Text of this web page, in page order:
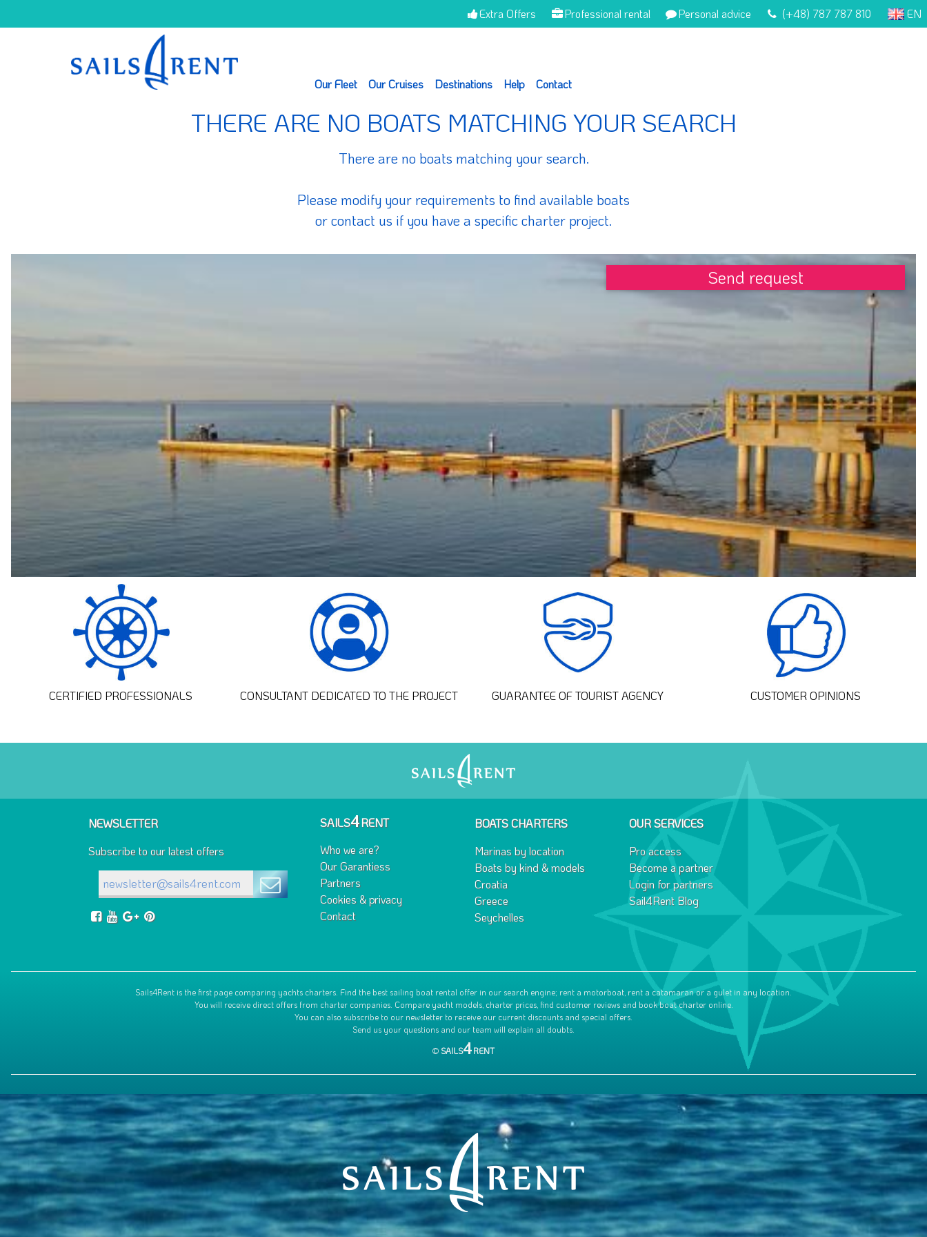
Extra Offers Professional rental Personal advice (+48) 787 787 810 EN
Our Fleet Our Cruises Destinations Help Contact
THERE ARE NO BOATS MATCHING YOUR SEARCH
There are no boats matching your search.
Please modify your requirements to find available boats
or contact us if you have a specific charter project.
Send request
CERTIFIED PROFESSIONALS CONSULTANT DEDICATED TO THE PROJECT GUARANTEE OF TOURIST AGENCY CUSTOMER OPINIONS
NEWSLETTER
Subscribe to our latest offers
SAILS4RENT
Who we are?
Our Garantiess
Partners
Cookies & privacy
Contact
BOATS CHARTERS
Marinas by location
Boats by kind & models
Croatia
Greece
Seychelles
OUR SERVICES
Pro access
Become a partner
Login for partners
Sail4Rent Blog
Sails4Rent is the first page comparing yachts charters. Find the best sailing boat rental offer in our search engine; rent a motorboat, rent a catamaran or a gulet in any location.
You will receive direct offers from charter companies. Compare yacht models, charter prices, find customer reviews and book boat charter online.
You can also subscribe to our newsletter to receive our current discounts and special offers.
Send us your questions and our team will explain all doubts.
© SAILS4RENT